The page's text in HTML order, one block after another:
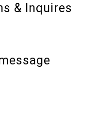
& Inquires